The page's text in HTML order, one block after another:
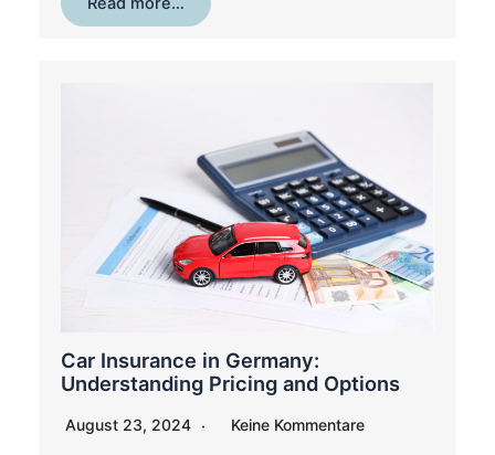
Car Insurance in Germany:
Understanding Pricing and Options
August 23, 2024 Keine Kommentare